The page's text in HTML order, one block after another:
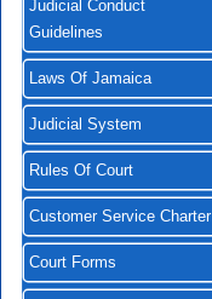
Judicial Conduct
Guidelines
Laws Of Jamaica
Judicial System
Rules Of Court
Customer Service Charter
Court Forms